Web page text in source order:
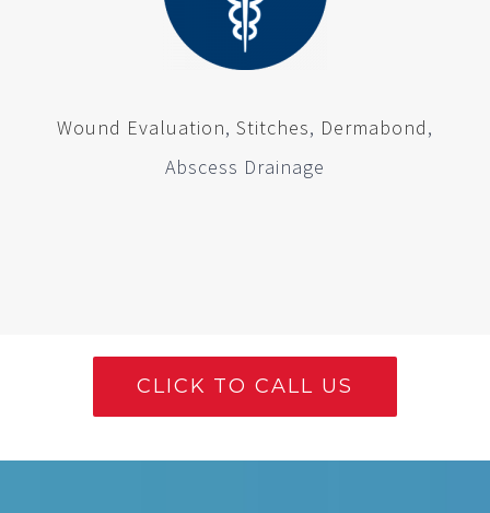
Wound Evaluation, Stitches, Dermabond,
Abscess Drainage
CLICK TO CALL US